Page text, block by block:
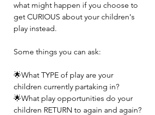
what might happen if you choose to
get CURIOUS about your children's
play instead.
Some things you can ask:
🌟What TYPE of play are your
children currently partaking in?
🌟What play opportunities do your
children RETURN to again and again?